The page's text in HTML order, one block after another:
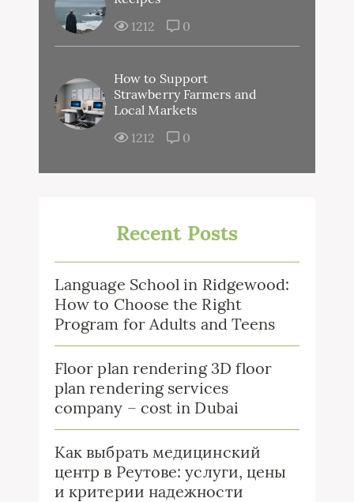
1212
0
How to Support
Strawberry Farmers and
Local Markets
1212
0
Recent Posts
Language School in Ridgewood:
How to Choose the Right
Program for Adults and Teens
Floor plan rendering 3D floor
plan rendering services
company – cost in Dubai
Как выбрать медицинский
центр в Реутове: услуги, цены
и критерии надежности